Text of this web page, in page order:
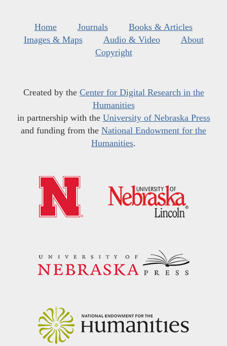
Home Journals
Books & Articles
Images & Maps
Audio & Video
About
Copyright
Created by the Center for Digital Research in the
Humanities
in partnership with the University of Nebraska Press
and funding from the National Endowment for the
Humanities.